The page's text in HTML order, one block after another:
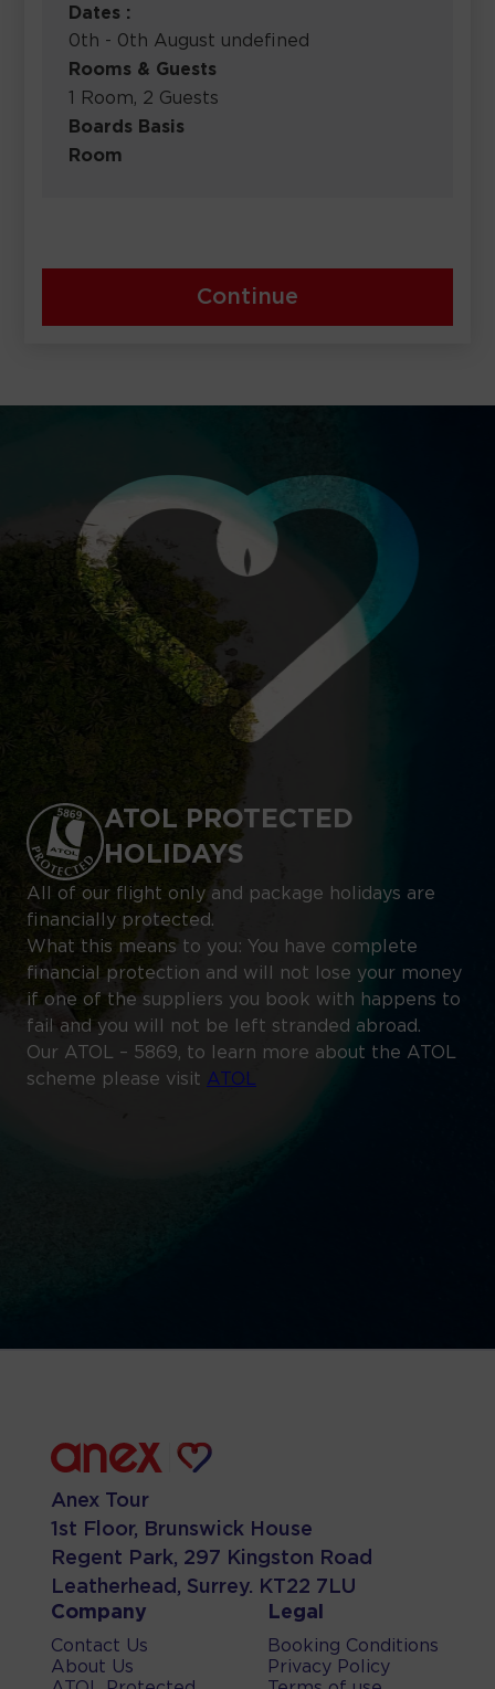
Dates :
0th - 0th August undefined
Rooms & Guests
1 Room, 2 Guests
Boards Basis
Room
Continue
ATOL PROTECTED
HOLIDAYS
All of our flight only and package holidays are
financially protected.
What this means to you: You have complete
financial protection and will not lose your money
if one of the suppliers you book with happens to
fail and you will not be left stranded abroad.
Our ATOL – 5869, to learn more about the ATOL
scheme please visit ATOL
Anex Tour
1st Floor, Brunswick House
Regent Park, 297 Kingston Road
Leatherhead, Surrey. KT22 7LU
Company
Contact Us
About Us
Legal
Booking Conditions
Privacy Policy